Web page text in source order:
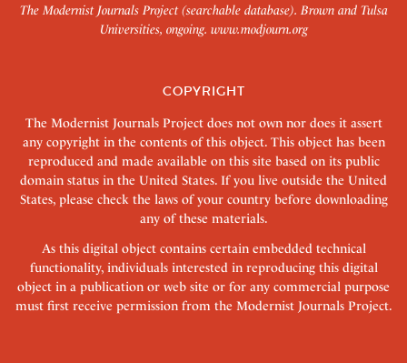
The Modernist Journals Project (searchable database). Brown and Tulsa
Universities, ongoing. www.modjourn.org
COPYRIGHT
The Modernist Journals Project does not own nor does it assert
any copyright in the contents of this object. This object has been
reproduced and made available on this site based on its public
domain status in the United States. If you live outside the United
States, please check the laws of your country before downloading
any of these materials.
As this digital object contains certain embedded technical
functionality, individuals interested in reproducing this digital
object in a publication or web site or for any commercial purpose
must first receive permission from the Modernist Journals Project.